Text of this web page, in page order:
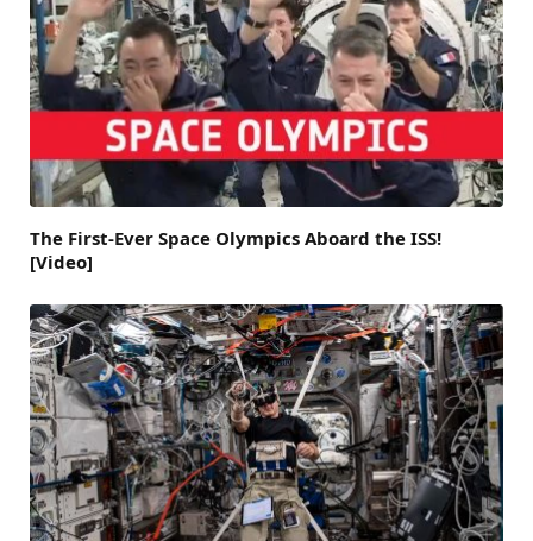
The First-Ever Space Olympics Aboard the ISS!
[Video]